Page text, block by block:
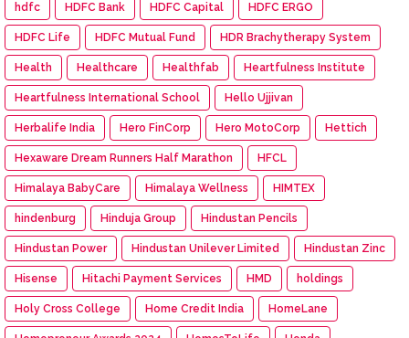
hdfc HDFC Bank HDFC Capital HDFC ERGO
HDFC Life HDFC Mutual Fund HDR Brachytherapy System
Health Healthcare Healthfab Heartfulness Institute
Heartfulness International School Hello Ujjivan
Herbalife India Hero FinCorp Hero MotoCorp Hettich
Hexaware Dream Runners Half Marathon HFCL
Himalaya BabyCare Himalaya Wellness HIMTEX
hindenburg Hinduja Group Hindustan Pencils
Hindustan Power Hindustan Unilever Limited Hindustan Zinc
Hisense Hitachi Payment Services HMD holdings
Holy Cross College Home Credit India HomeLane